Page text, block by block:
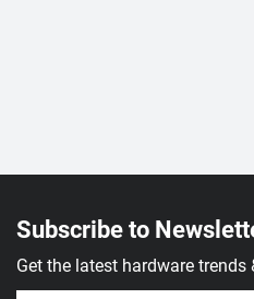
Subscribe to
Get the latest hardware trends